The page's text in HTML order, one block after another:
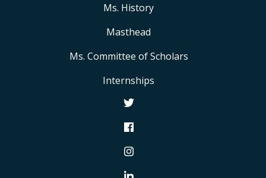
Ms. History
Masthead
Ms. Committee of Scholars
Internships